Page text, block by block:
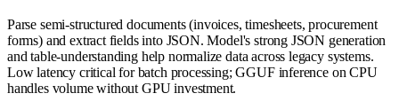
Parse semi-structured documents (invoices, timesheets, procurement
forms) and extract fields into JSON. Model's strong JSON generation
and table-understanding help normalize data across legacy systems.
Low latency critical for batch processing; GGUF inference on CPU
handles volume without GPU investment.